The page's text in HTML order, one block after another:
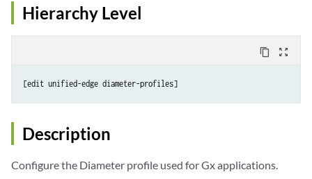
    <
request-timeout seconds>;
targets {
target-name {
            network-element
element-name
    }
Hierarchy Level
content_copy zoom_out_map
Description
Configure the Diameter profile used for Gx applications.